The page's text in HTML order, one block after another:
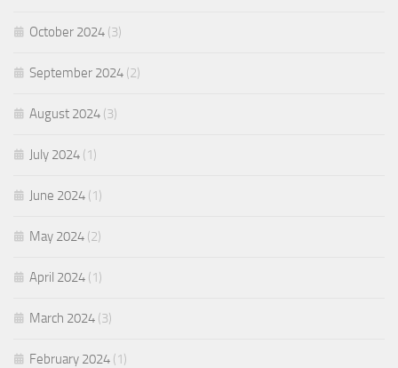
October 2024 (3)
September 2024 (2)
August 2024 (3)
July 2024 (1)
June 2024 (1)
May 2024 (2)
April 2024 (1)
March 2024 (3)
February 2024 (1)